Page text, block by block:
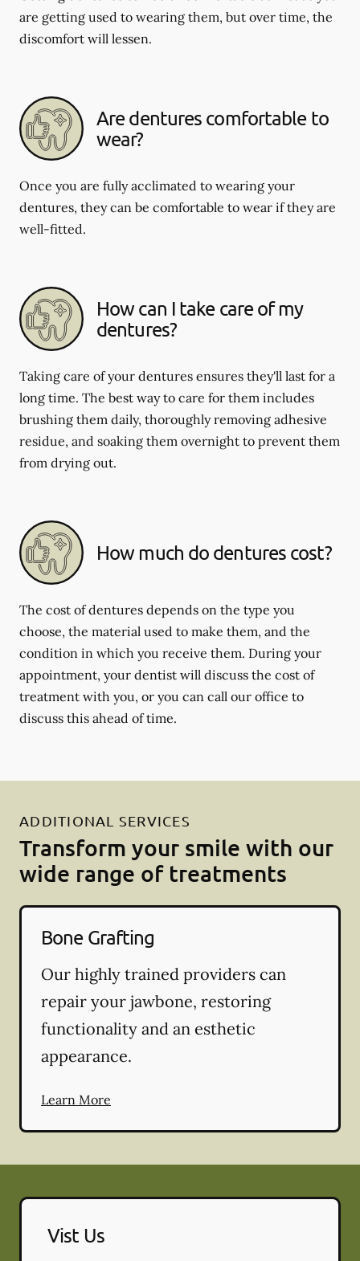
are getting used to wearing them, but over time, the
discomfort will lessen.
Are dentures comfortable to
wear?
Once you are fully acclimated to wearing your
dentures, they can be comfortable to wear if they are
well-fitted.
How can I take care of my
dentures?
Taking care of your dentures ensures they'll last for a
long time. The best way to care for them includes
brushing them daily, thoroughly removing adhesive
residue, and soaking them overnight to prevent them
from drying out.
How much do dentures cost?
The cost of dentures depends on the type you
choose, the material used to make them, and the
condition in which you receive them. During your
appointment, your dentist will discuss the cost of
treatment with you, or you can call our office to
discuss this ahead of time.
ADDITIONAL SERVICES
Transform your smile with our
wide range of treatments
Bone Grafting
Our highly trained providers can
repair your jawbone, restoring
functionality and an esthetic
appearance.
Learn More
Vist Us